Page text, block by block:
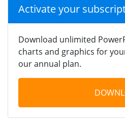
Activate your
Download unlimited
charts and graphics for
our annual plan.